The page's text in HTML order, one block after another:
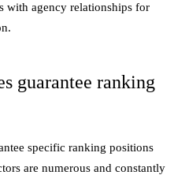
with agency relationships for
guarantee ranking
specific ranking positions
are numerous and constantly